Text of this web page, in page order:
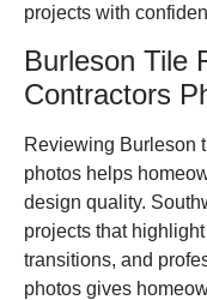
projects with
Burleson Tile
Contractors
Reviewing Burleson
photos helps
design quality.
projects that
transitions, and
photos gives